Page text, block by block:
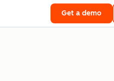
Get a demo